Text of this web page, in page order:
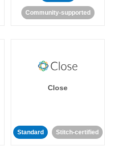
Community-supported
Close
Standard Stitch-certified